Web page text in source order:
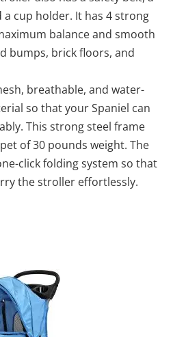
a cup holder. It has 4 strong
balance and smooth
bumps, brick floors, and
breathable, and water-
so that your Spaniel can
This strong steel frame
of 30 pounds weight. The
click folding system so that
the stroller effortlessly.